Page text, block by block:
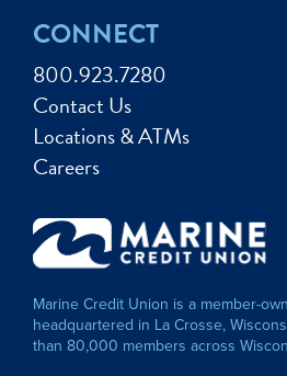
CONNECT
800.923.7280
Contact Us
Locations & ATMs
Careers
Marine Credit Union is a member-
headquartered in La Crosse,
than 80,000 members across